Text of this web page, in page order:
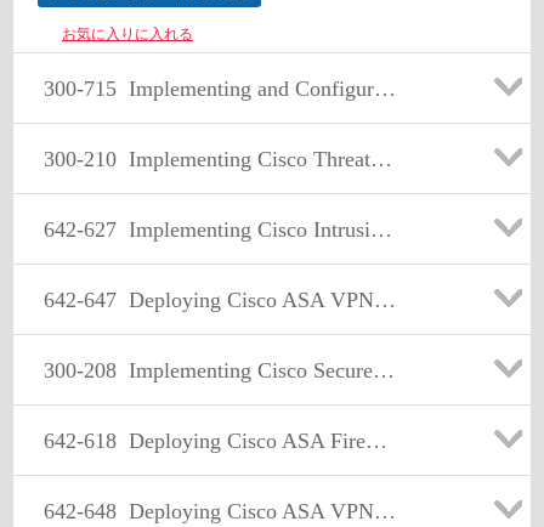
お気に入りに入れる
300-715 Implementing and Configuring Cisco Identity Services Engine (SISE)
300-210 Implementing Cisco Threat Control Solutions (SITCS)
642-627 Implementing Cisco Intrusion Prevention System v7.0
642-647 Deploying Cisco ASA VPN Solutions (VPN v1.0)
300-208 Implementing Cisco Secure Access Solutions
642-618 Deploying Cisco ASA Firewall Solutions (FIREWALL v2.0)
642-648 Deploying Cisco ASA VPN Solutions (VPN v2.0)